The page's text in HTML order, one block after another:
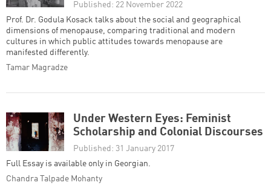
Published: 22 November 2022
Prof. Dr. Godula Kosack talks about the social and geographical
dimensions of menopause, comparing traditional and modern
cultures in which public attitudes towards menopause are
manifested differently.
Tamar Magradze
Under Western Eyes: Feminist
Scholarship and Colonial Discourses
Published: 31 January 2017
Full Essay is available only in Georgian.
Chandra Talpade Mohanty